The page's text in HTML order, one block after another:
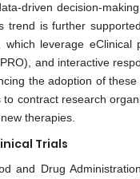
driven decision-
is further
leverage
and interactive
the adoption of
contract research
therapies.
Trials
and Drug